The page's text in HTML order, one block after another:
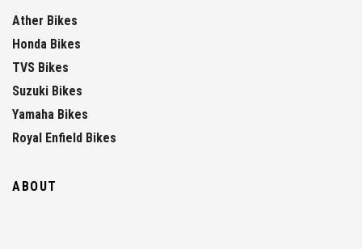
Ather Bikes
Honda Bikes
TVS Bikes
Suzuki Bikes
Yamaha Bikes
Royal Enfield Bikes
ABOUT